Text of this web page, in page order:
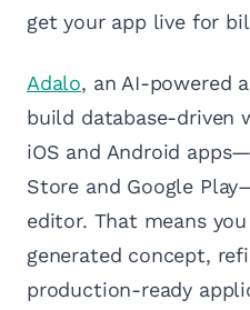
get your app live for
Adalo, an AI-powered
build database-driven
iOS and Android
Store and Google
editor. That means
generated concept,
production-ready